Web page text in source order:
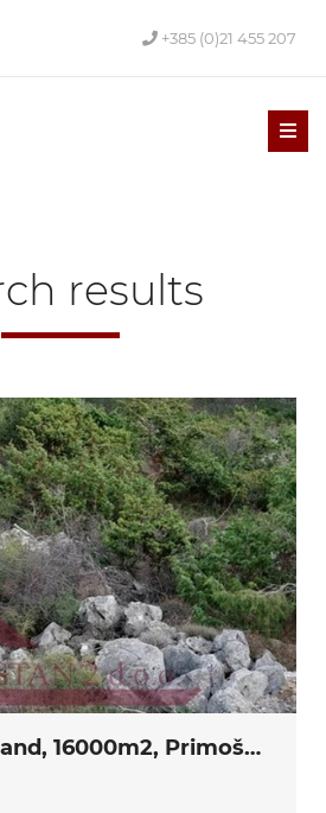
+385 (0)21 455 207
results
Agricultural land, 16000m2, Primošten